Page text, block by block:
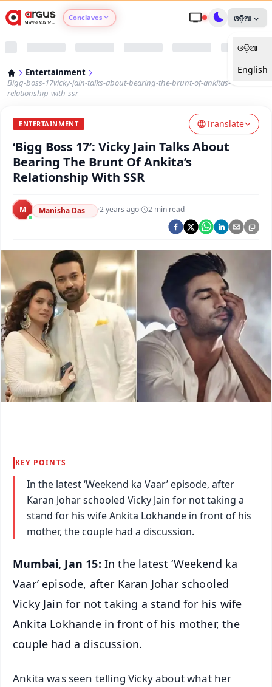
Conclaves
Argus Nari Shakti
Argus Health Connect
Argus Swaad Odisha
Argus Chalo Dekhein Apna Desh
ଓଡ଼ିଆ
ଓଡ଼ିଆ
English
Entertainment
Bigg-boss-17vicky-jain-talks-about-bearing-the-brunt-of-ankitas-
relationship-with-ssr
ENTERTAINMENT Translate
‘Bigg Boss 17’: Vicky Jain Talks About
Bearing The Brunt Of Ankita’s
Relationship With SSR
M Manisha Das ·2 years ago· 2 min read
KEY POINTS
In the latest ‘Weekend ka Vaar’ episode, after
Karan Johar schooled Vicky Jain for not taking a
stand for his wife Ankita Lokhande in front of his
mother, the couple had a discussion.
Mumbai, Jan 15: In the latest ‘Weekend ka
Vaar’ episode, after Karan Johar schooled
Vicky Jain for not taking a stand for his wife
Ankita Lokhande in front of his mother, the
couple had a discussion.
Ankita was seen telling Vicky about what her